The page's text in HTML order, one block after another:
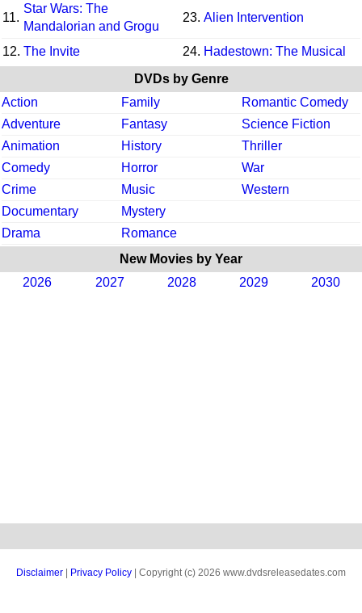
11.
Star Wars: The
Mandalorian and Grogu
23. Alien Intervention
12. The Invite 24. Hadestown: The Musical
DVDs by Genre
Action
Family
Romantic Comedy
Adventure
Fantasy
Science Fiction
Animation
History
Thriller
Comedy
Horror
War
Crime
Music
Western
Documentary
Mystery
Drama
Romance
New Movies by Year
2026
2027 2028 2029 2030
Disclaimer Privacy Policy | Copyright (c) 2026 www.dvdsreleasedates.com